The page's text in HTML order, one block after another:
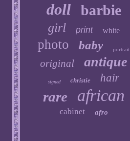
doll barbie
girl print white
photo baby portrait
original antique
signed christie hair
rare african
cabinet afro